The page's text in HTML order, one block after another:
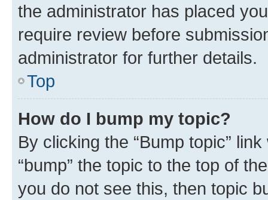
the administrator has placed
require review before
administrator for further details.
Top
How do I bump my topic?
By clicking the “Bump topic”
“bump” the topic to the top of
you do not see this, then topic